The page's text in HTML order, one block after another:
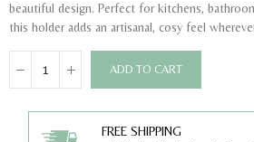
beautiful design. Perfect for kitchens,
this holder adds an artisanal, cosy feel
ADD TO CART
FREE SHIPPING